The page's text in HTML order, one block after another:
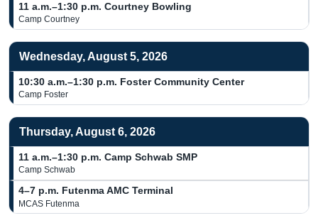
11 a.m.–1:30 p.m. Courtney Bowling
Camp Courtney
Wednesday, August 5, 2026
10:30 a.m.–1:30 p.m. Foster Community Center
Camp Foster
Thursday, August 6, 2026
11 a.m.–1:30 p.m. Camp Schwab SMP
Camp Schwab
4–7 p.m. Futenma AMC Terminal
MCAS Futenma